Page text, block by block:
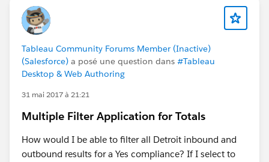
Tableau Community Forums Member (Inactive)
(Salesforce) a posé une question dans #Tableau
Desktop & Web Authoring
31 mai 2017 à 21:21
Multiple Filter Application for Totals
How would I be able to filter all Detroit inbound and
outbound results for a Yes compliance? If I select to